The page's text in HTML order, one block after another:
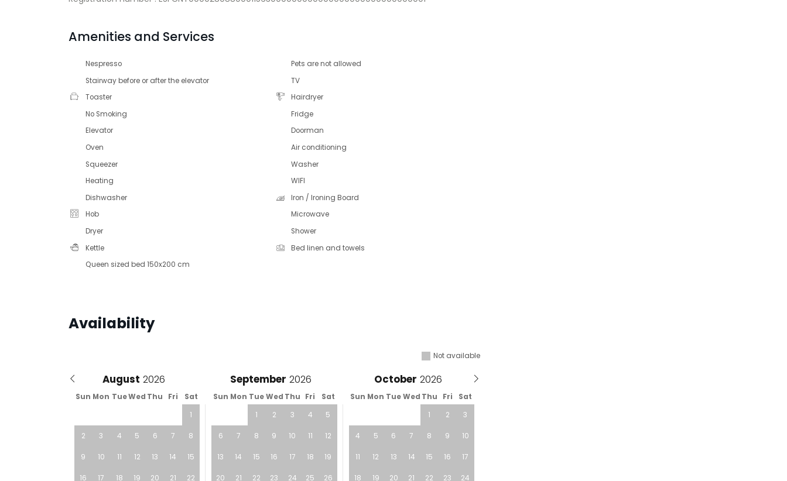
Amenities and Services
Nespresso
Pets are not allowed
Stairway before or after the elevator
TV
Toaster
Hairdryer
No Smoking
Fridge
Elevator
Doorman
Oven
Air conditioning
Squeezer
Washer
Heating
WIFI
Dishwasher
Iron / Ironing Board
Hob
Microwave
Dryer
Shower
Kettle
Bed linen and towels
Queen sized bed 150x200 cm
Availability
Not available
August September October
Sun Mon TueWed Thu Fri Sat Sun Mon TueWed Thu Fri Sat Sun Mon TueWed Thu Fri Sat
1
2 3 4 5 6 7 8
9 10 11 12 13 14 15
16 17 18 19 20 21 22
1 2 3 4 5
6 7 8 9 10 11 12
13 14 15 16 17 18 19
20 21 22 23 24 25 26
1 2 3
4 5 6 7 8 9 10
11 12 13 14 15 16 17
18 19 20 21 22 23 24